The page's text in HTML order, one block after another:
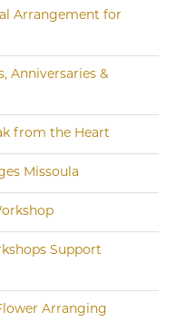
Arrangement for
Anniversaries &
from the Heart
Missoula
Support
Arranging